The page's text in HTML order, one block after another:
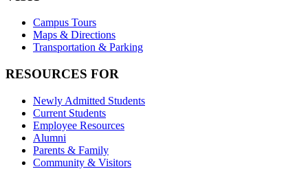
Campus Tours
Maps & Directions
Transportation & Parking
RESOURCES FOR
Newly Admitted Students
Current Students
Employee Resources
Alumni
Parents & Family
Community & Visitors